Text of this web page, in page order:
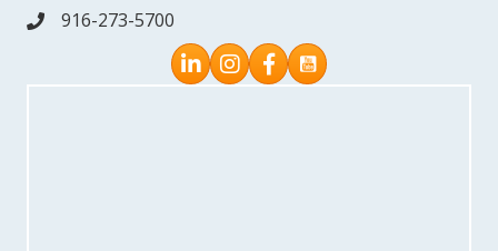
phone916-273-5700
Instagram
Facebook